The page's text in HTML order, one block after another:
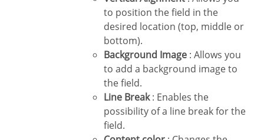
to position the field in the
desired location (top, middle or
bottom).
Background Image : Allows you
to add a background image to
the field.
Line Break: Enables the
possibility of a line break for the
field.